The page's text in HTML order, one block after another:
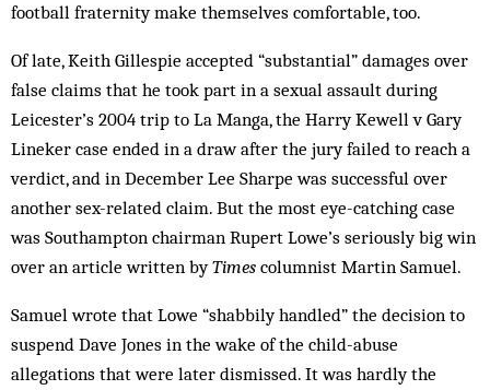
football fraternity make themselves comfortable, too.
Of late, Keith Gillespie accepted “substantial” damages over
false claims that he took part in a sexual assault during
Leicester’s 2004 trip to La Manga, the Harry Kewell v Gary
Lineker case ended in a draw after the jury failed to reach a
verdict, and in December Lee Sharpe was successful over
another sex-related claim. But the most eye-catching case
was Southampton chairman Rupert Lowe’s seriously big win
over an article written byTimes columnist Martin Samuel.
Samuel wrote that Lowe “shabbily handled” the decision to
suspend Dave Jones in the wake of the child-abuse
allegations that were later dismissed. It was hardly the